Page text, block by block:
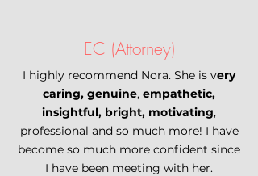
EC (Attorney)
I highly recommend Nora. She is very
caring, genuine, empathetic,
insightful, bright, motivating,
professional and so much more! I have
become so much more confident since
I have been meeting with her.